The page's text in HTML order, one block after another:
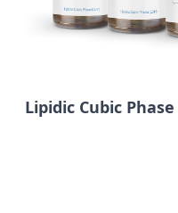
Lipidic Cubic